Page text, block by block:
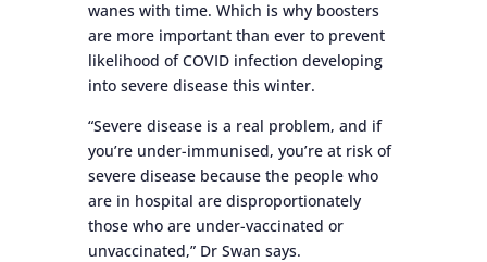
wanes with time. Which is why boosters
are more important than ever to prevent
likelihood of COVID infection developing
into severe disease this winter.
“Severe disease is a real problem, and if
you’re under-immunised, you’re at risk of
severe disease because the people who
are in hospital are disproportionately
those who are under-vaccinated or
unvaccinated,” Dr Swan says.